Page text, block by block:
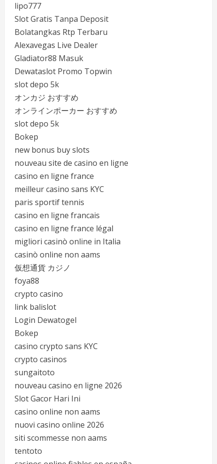
lipo777
Slot Gratis Tanpa Deposit
Bolatangkas Rtp Terbaru
Alexavegas Live Dealer
Gladiator88 Masuk
Dewataslot Promo Topwin
slot depo 5k
オンカジ おすすめ
オンラインポーカー おすすめ
slot depo 5k
Bokep
new bonus buy slots
nouveau site de casino en ligne
casino en ligne france
meilleur casino sans KYC
paris sportif tennis
casino en ligne francais
casino en ligne france légal
migliori casinò online in Italia
casinò online non aams
仮想通貨 カジノ
foya88
crypto casino
link balislot
Login Dewatogel
Bokep
casino crypto sans KYC
crypto casinos
sungaitoto
nouveau casino en ligne 2026
Slot Gacor Hari Ini
casino online non aams
nuovi casino online 2026
siti scommesse non aams
tentoto